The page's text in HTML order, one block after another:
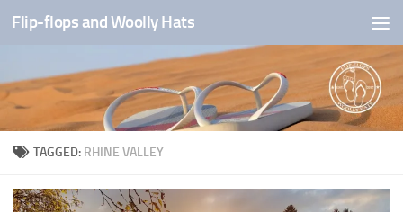
Skip to content
Flip-flops and Woolly Hats
TAGGED: RHINE VALLEY